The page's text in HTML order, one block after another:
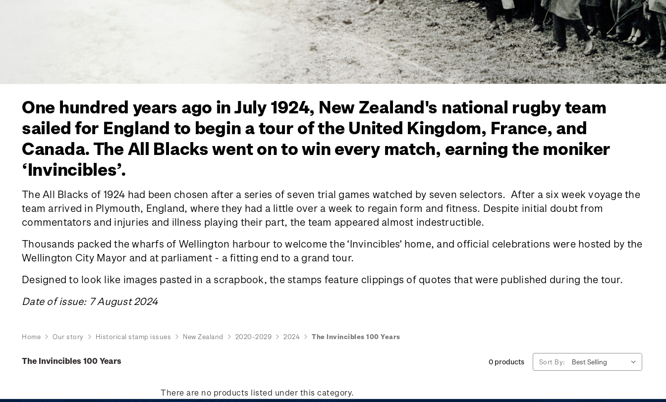
One hundred years ago in July 1924, New Zealand's national rugby team
sailed for England to begin a tour of the United Kingdom, France, and
Canada. The All Blacks went on to win every match, earning the moniker
‘Invincibles’.
The All Blacks of 1924 had been chosen after a series of seven trial games watched by seven selectors. After a six week voyage the
team arrived in Plymouth, England, where they had a little over a week to regain form and fitness. Despite initial doubt from
commentators and injuries and illness playing their part, the team appeared almost indestructible.
Thousands packed the wharfs of Wellington harbour to welcome the ‘Invincibles’ home, and official celebrations were hosted by the
Wellington City Mayor and at parliament - a fitting end to a grand tour.
Designed to look like images pasted in a scrapbook, the stamps feature clippings of quotes that were published during the tour.
Date of issue: 7 August 2024
Home Our story Historical stamp issues New Zealand 2020-2029 2024 The Invincibles 100 Years
The Invincibles 100 Years 0 products Sort By:
There are no products listed under this category.